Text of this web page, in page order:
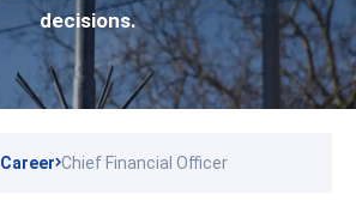
decisions.
Career Chief Financial Officer